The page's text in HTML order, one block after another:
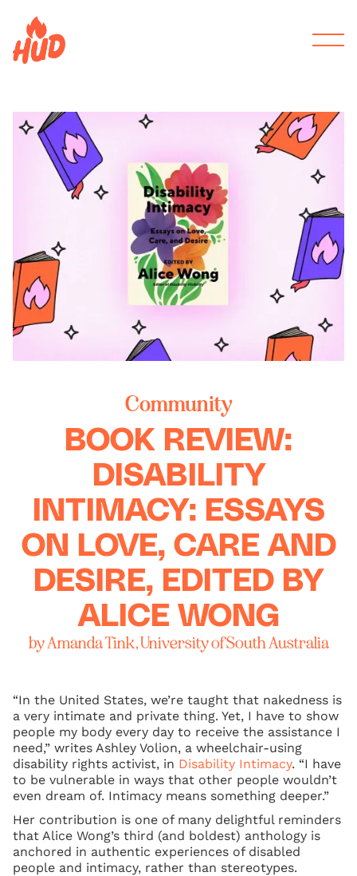
Community
BOOK REVIEW:
DISABILITY
INTIMACY: ESSAYS
ON LOVE, CARE AND
DESIRE, EDITED BY
ALICE WONG
by Amanda Tink, University of South Australia
“In the United States, we’re taught that nakedness is
a very intimate and private thing. Yet, I have to show
people my body every day to receive the assistance I
need,” writes Ashley Volion, a wheelchair-using
disability rights activist, in Disability Intimacy. “I have
to be vulnerable in ways that other people wouldn’t
even dream of. Intimacy means something deeper.”
Her contribution is one of many delightful reminders
that Alice Wong’s third (and boldest) anthology is
anchored in authentic experiences of disabled
people and intimacy, rather than stereotypes.